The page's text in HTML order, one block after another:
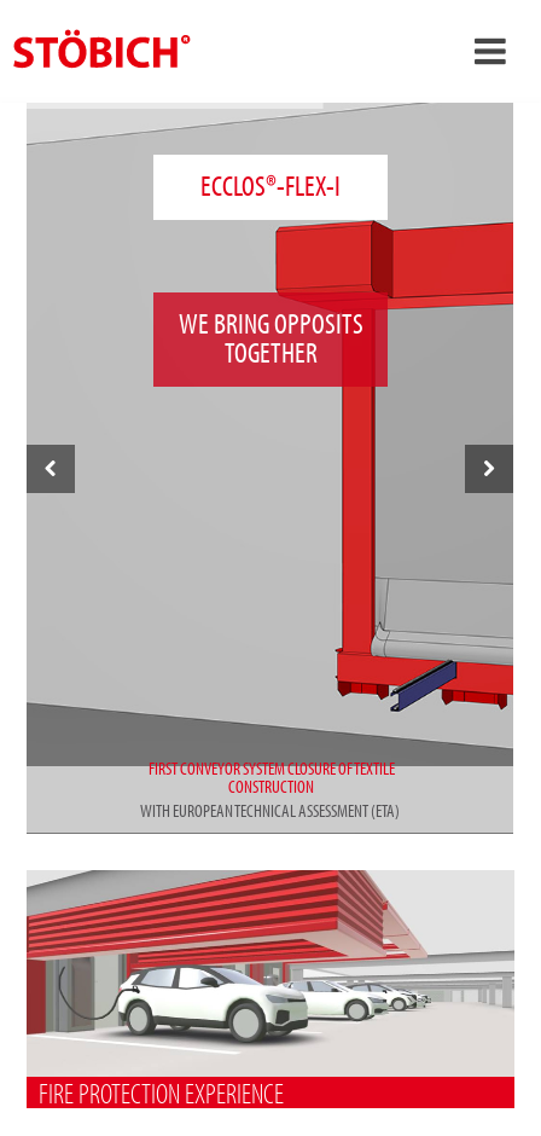
›
›
FIRST CONVEYOR SYSTEM CLOSURE OF TEXTILE
CONSTRUCTION
ECCLOS®-FLEX-I
WITH EUROPEAN TECHNICAL ASSESSMENT (ETA)
WE BRING OPPOSITS
TOGETHER
FIRE PROTECTION EXPERIENCE